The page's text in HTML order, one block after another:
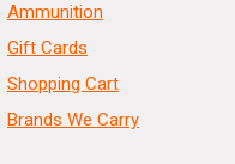
Ammunition
Gift Cards
Shopping Cart
Brands We Carry